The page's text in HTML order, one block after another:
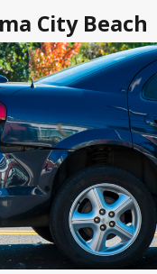
City Beach